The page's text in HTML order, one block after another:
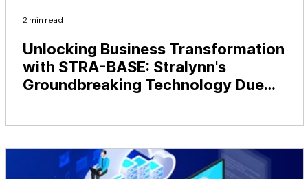
Unlocking Business Transformation
with STRA-BASE: Stralynn's
Groundbreaking Technology Due
2 min read